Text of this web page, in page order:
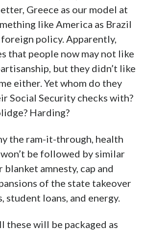
Greece as our model at
like America as Brazil
policy. Apparently,
that people now may not like
but they didn’t like
either. Yet whom do they
Social Security checks with?
Harding?
the ram-it-through, health
be followed by similar
amnesty, cap and
of the state takeover
student loans, and energy.
these will be packaged as